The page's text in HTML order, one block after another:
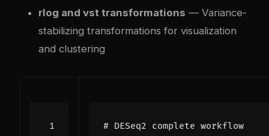
rlog and vst transformations — Variance-
stabilizing transformations for visualization
and clustering
# DESeq2 complete workflow